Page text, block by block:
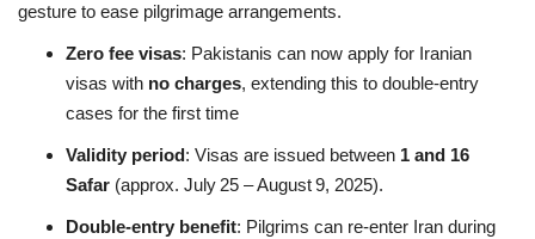
gesture to ease pilgrimage arrangements.
Zero fee visas: Pakistanis can now apply for Iranian
visas with no charges, extending this to double‑entry
cases for the first time
Validity period: Visas are issued between 1 and 16
Safar (approx. July 25 – August 9, 2025).
Double‑entry benefit: Pilgrims can re‑enter Iran during